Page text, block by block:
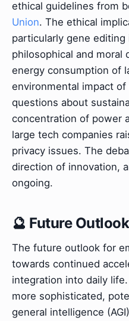
ethical guidelines from
Union. The ethical
particularly gene
philosophical and moral
energy consumption of
environmental impact
questions about
concentration of power
large tech companies
privacy issues. The
direction of innovation,
ongoing.
🔮 Future
The future outlook for
towards continued
integration into daily
more sophisticated,
general intelligence